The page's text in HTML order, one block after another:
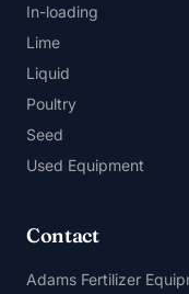
In-loading
Lime
Liquid
Poultry
Seed
Used Equipment
Contact
Adams Fertilizer